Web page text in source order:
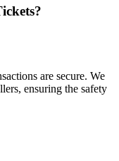
are secure. We
ensuring the safety